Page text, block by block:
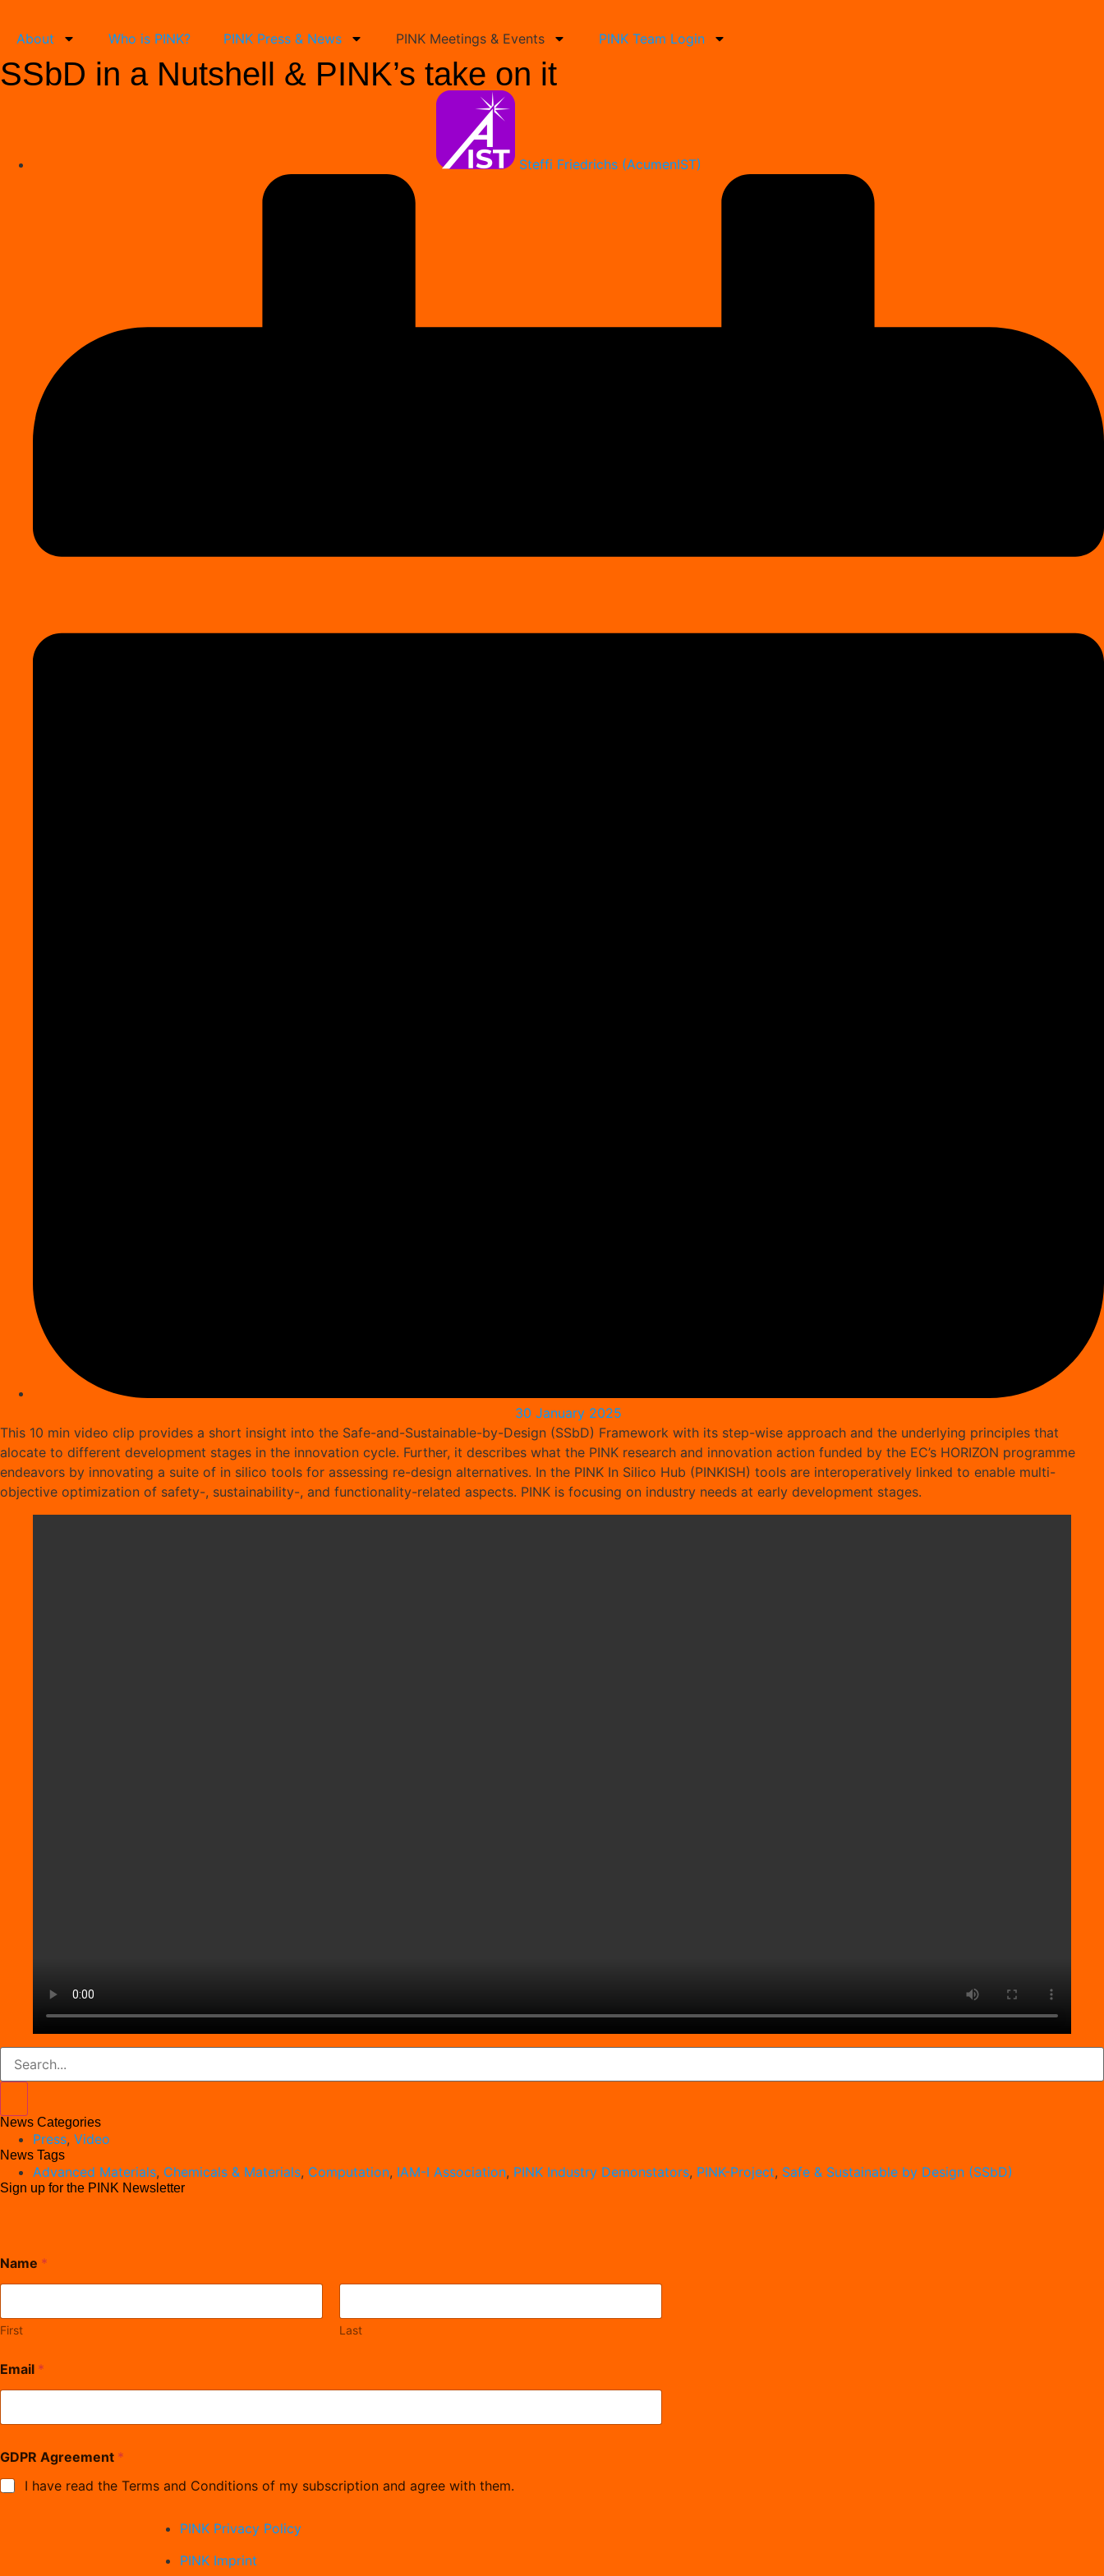
About Who is PINK? PINK Press & News PINK Meetings & Events PINK Team Login
SSbD in a Nutshell & PINK’s take on it
Steffi Friedrichs (AcumenIST)
30 January 2025
This 10 min video clip provides a short insight into the Safe-and-Sustainable-by-Design (SSbD) Framework with its step-wise approach and the underlying principles that
alocate to different development stages in the innovation cycle. Further, it describes what the PINK research and innovation action funded by the EC’s HORIZON programme
endeavors by innovating a suite of in silico tools for assessing re-design alternatives. In the PINK In Silico Hub (PINKISH) tools are interoperatively linked to enable multi-
objective optimization of safety-, sustainability-, and functionality-related aspects. PINK is focusing on industry needs at early development stages.
News Categories
Press, Video
News Tags
Advanced Materials, Chemicals & Materials, Computation, IAM-I Association, PINK Industry Demonstators, PINK-Project, Safe & Sustainable by Design (SSbD)
Sign up for the PINK Newsletter
Name *
First Last
Email *
m
a
i
GDPR Agreement *
I have read the Terms and Conditions of my subscription and agree with them.
PINK Privacy Policy
PINK Imprint